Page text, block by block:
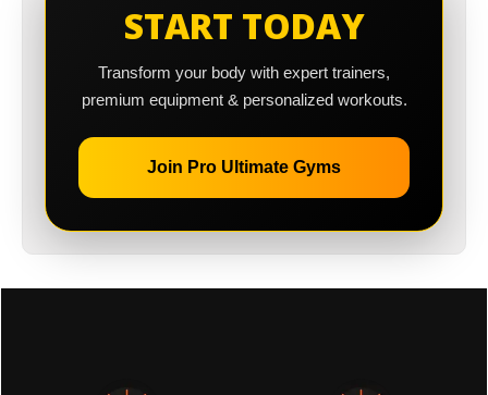
START TODAY
Transform your body with expert trainers,
premium equipment & personalized workouts.
Join Pro Ultimate Gyms